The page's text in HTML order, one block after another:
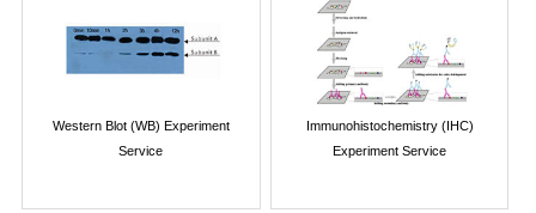
Western Blot (WB) Experiment
Service
Immunohistochemistry (IHC)
Experiment Service